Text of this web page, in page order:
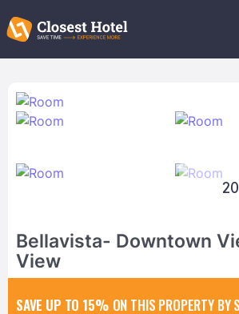
Bellavista- Downtown
View
SAVE UP TO 15% ON THIS PROPERTY BY